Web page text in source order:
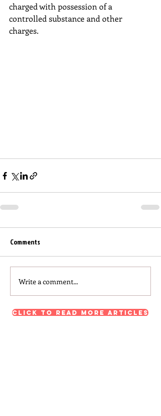
charged with possession of a
controlled substance and other
charges.
Comments
Write a comment...
Click to read more articles